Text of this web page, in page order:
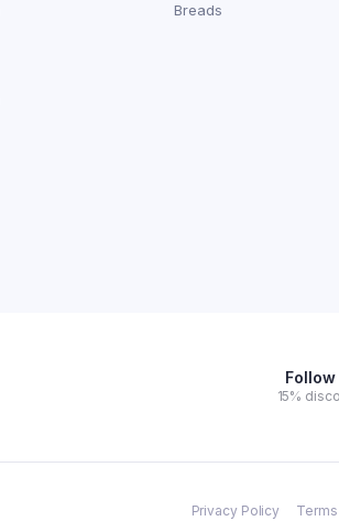
Breads
15%
Privacy Policy